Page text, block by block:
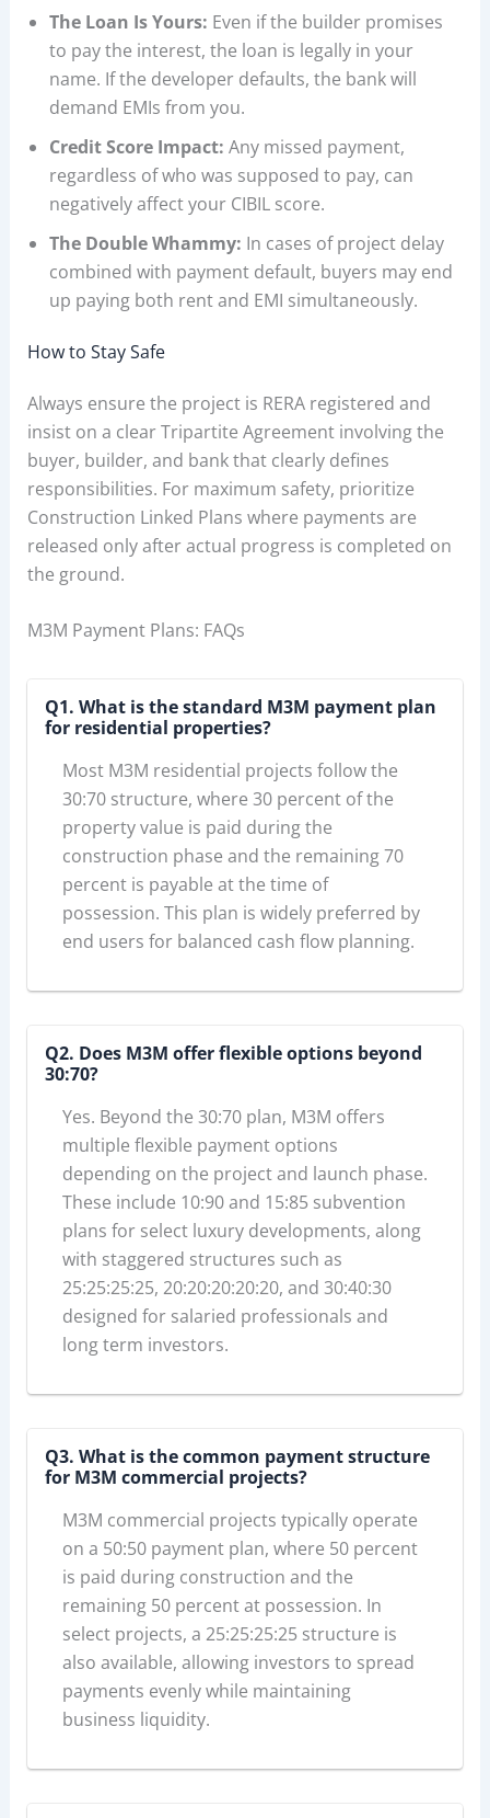
The Loan Is Yours: Even if the builder promises
to pay the interest, the loan is legally in your
name. If the developer defaults, the bank will
demand EMIs from you.
Credit Score Impact: Any missed payment,
regardless of who was supposed to pay, can
negatively affect your CIBIL score.
The Double Whammy: In cases of project delay
combined with payment default, buyers may end
up paying both rent and EMI simultaneously.
How to Stay Safe
Always ensure the project is RERA registered and
insist on a clear Tripartite Agreement involving the
buyer, builder, and bank that clearly defines
responsibilities. For maximum safety, prioritize
Construction Linked Plans where payments are
released only after actual progress is completed on
the ground.
M3M Payment Plans: FAQs
Q1. What is the standard M3M payment plan
for residential properties?
Most M3M residential projects follow the
30:70 structure, where 30 percent of the
property value is paid during the
construction phase and the remaining 70
percent is payable at the time of
possession. This plan is widely preferred by
end users for balanced cash flow planning.
Q2. Does M3M offer flexible options beyond
30:70?
Yes. Beyond the 30:70 plan, M3M offers
multiple flexible payment options
depending on the project and launch phase.
These include 10:90 and 15:85 subvention
plans for select luxury developments, along
with staggered structures such as
25:25:25:25, 20:20:20:20:20, and 30:40:30
designed for salaried professionals and
long term investors.
Q3. What is the common payment structure
for M3M commercial projects?
M3M commercial projects typically operate
on a 50:50 payment plan, where 50 percent
is paid during construction and the
remaining 50 percent at possession. In
select projects, a 25:25:25:25 structure is
also available, allowing investors to spread
payments evenly while maintaining
business liquidity.